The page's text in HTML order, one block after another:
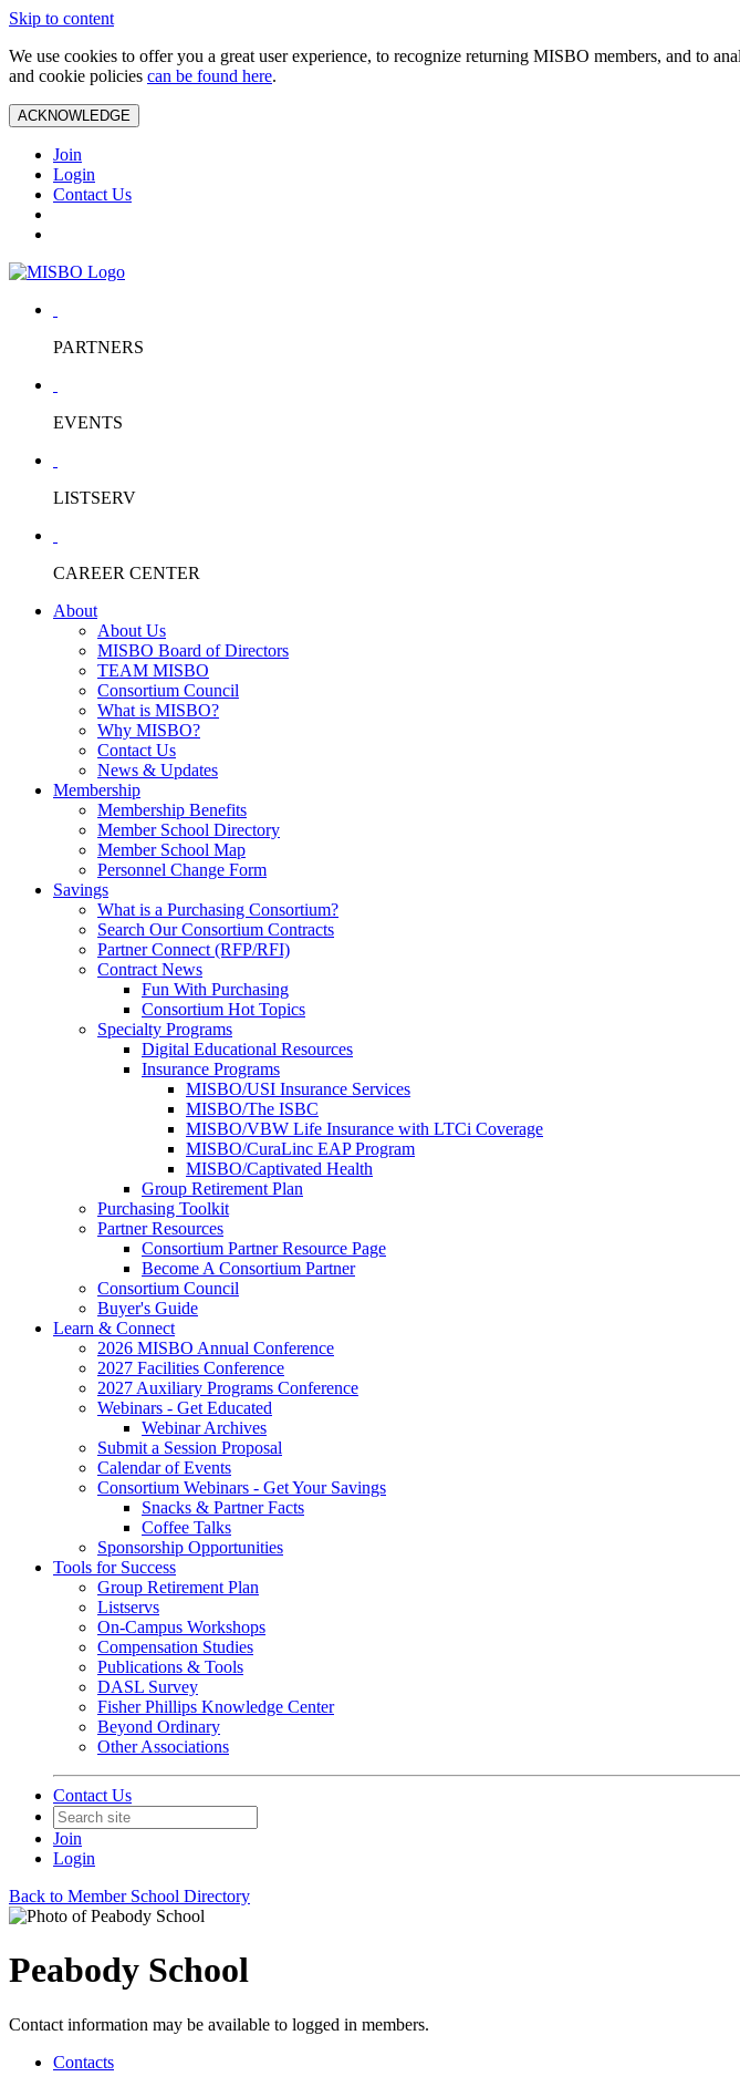
Skip to content
We use cookies to offer you a great user experience, to recognize returning MISBO members, and to
and cookie policies can be found here.
ACKNOWLEDGE
Join
Login
Contact Us
PARTNERS
EVENTS
LISTSERV
CAREER CENTER
About
About Us
MISBO Board of Directors
TEAM MISBO
Consortium Council
What is MISBO?
Why MISBO?
Contact Us
News & Updates
Membership
Membership Benefits
Member School Directory
Member School Map
Personnel Change Form
Savings
What is a Purchasing Consortium?
Search Our Consortium Contracts
Partner Connect (RFP/RFI)
Contract News
Fun With Purchasing
Consortium Hot Topics
Specialty Programs
Digital Educational Resources
Insurance Programs
MISBO/USI Insurance Services
MISBO/The ISBC
MISBO/VBW Life Insurance with LTCi Coverage
MISBO/CuraLinc EAP Program
MISBO/Captivated Health
Group Retirement Plan
Purchasing Toolkit
Partner Resources
Consortium Partner Resource Page
Become A Consortium Partner
Consortium Council
Buyer's Guide
Learn & Connect
2026 MISBO Annual Conference
2027 Facilities Conference
2027 Auxiliary Programs Conference
Webinars - Get Educated
Webinar Archives
Submit a Session Proposal
Calendar of Events
Consortium Webinars - Get Your Savings
Snacks & Partner Facts
Coffee Talks
Sponsorship Opportunities
Tools for Success
Group Retirement Plan
Listservs
On-Campus Workshops
Compensation Studies
Publications & Tools
DASL Survey
Fisher Phillips Knowledge Center
Beyond Ordinary
Other Associations
Contact Us
Join
Login
Back to Member School Directory
Peabody School
Contact information may be available to logged in members.
Contacts